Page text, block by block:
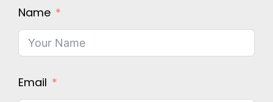
Name
Email